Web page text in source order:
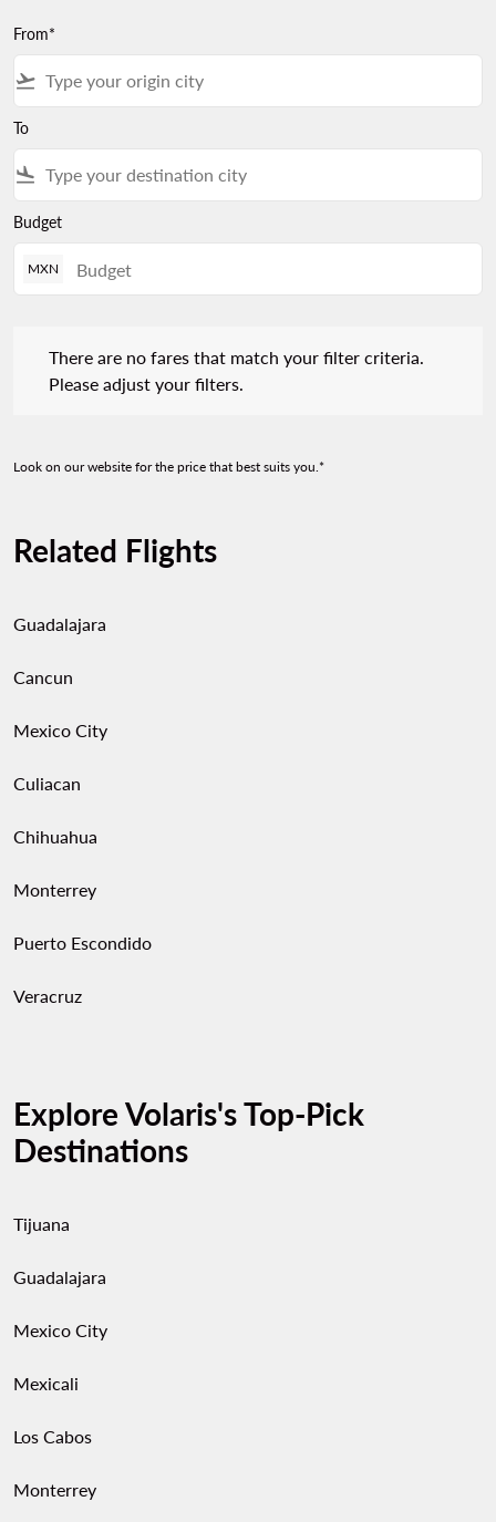
From*
flight_takeoff
To
flight_land
Budget
MXN
There are no fares that match your filter criteria.
Please adjust your filters.
Look on our website for the price that best suits you.*
Related Flights
Guadalajara
Cancun
Mexico City
Culiacan
Chihuahua
Monterrey
Puerto Escondido
Veracruz
Explore Volaris's Top-Pick
Destinations
Tijuana
Guadalajara
Mexico City
Mexicali
Los Cabos
Monterrey